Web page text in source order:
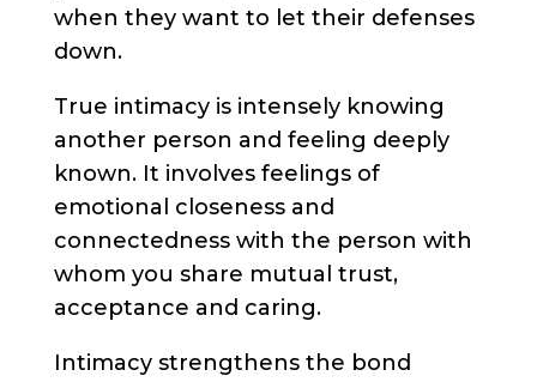
when they want to let their defenses
down.
True intimacy is intensely knowing
another person and feeling deeply
known. It involves feelings of
emotional closeness and
connectedness with the person with
whom you share mutual trust,
acceptance and caring.
Intimacy strengthens the bond